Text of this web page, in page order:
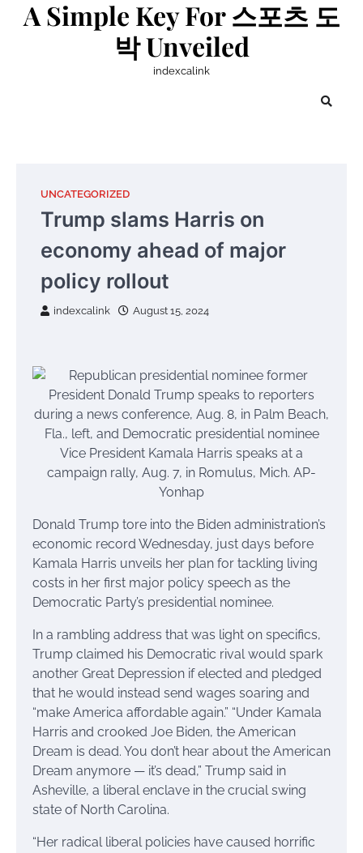
A Simple Key For 스포츠 도
박 Unveiled
indexcalink
UNCATEGORIZED
Trump slams Harris on
economy ahead of major
policy rollout
indexcalink August 15, 2024
Donald Trump tore into the Biden administration’s
economic record Wednesday, just days before
Kamala Harris unveils her plan for tackling living
costs in her first major policy speech as the
Democratic Party’s presidential nominee.
In a rambling address that was light on specifics,
Trump claimed his Democratic rival would spark
another Great Depression if elected and pledged
that he would instead send wages soaring and
“make America affordable again.” “Under Kamala
Harris and crooked Joe Biden, the American
Dream is dead. You don’t hear about the American
Dream anymore — it’s dead,” Trump said in
Asheville, a liberal enclave in the crucial swing
state of North Carolina.
“Her radical liberal policies have caused horrific